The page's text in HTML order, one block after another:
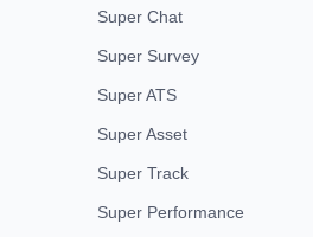
Super Chat
Super Survey
Super ATS
Super Asset
Super Track
Super Performance